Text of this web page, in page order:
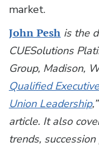
market.
John Pesh is the
CUESolutions
Group, Madison,
Qualified
Union Leadership
article. It also
trends,